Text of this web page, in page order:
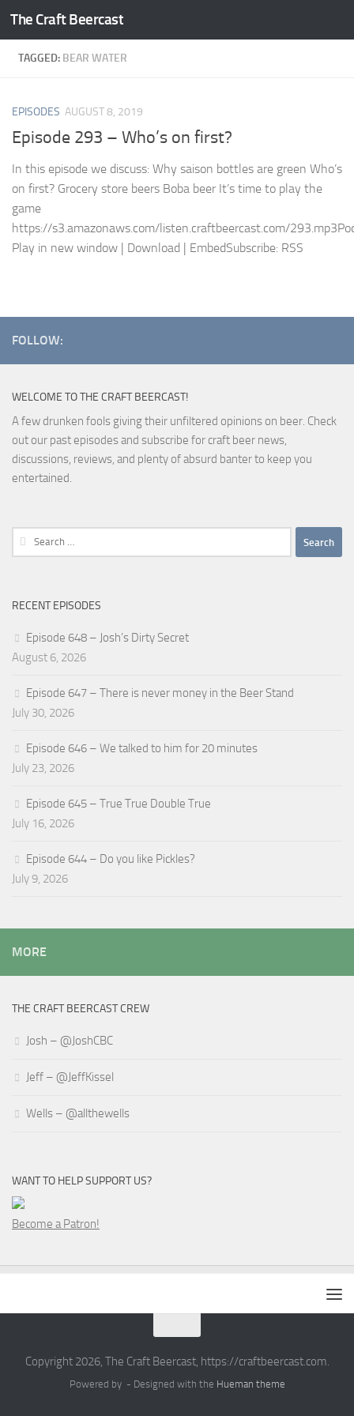
Skip to content
The Craft Beercast
TAGGED: BEAR WATER
EPISODES AUGUST 8, 2019
Episode 293 – Who’s on first?
In this episode we discuss: Why saison bottles are green Who’s
on first? Grocery store beers Boba beer It’s time to play the
game
https://s3.amazonaws.com/listen.craftbeercast.com/
Play in new window | Download | EmbedSubscribe: RSS
FOLLOW:
WELCOME TO THE CRAFT BEERCAST!
A few drunken fools giving their unfiltered opinions on beer. Check
out our past episodes and subscribe for craft beer news,
discussions, reviews, and plenty of absurd banter to keep you
entertained.
Search
for:
RECENT EPISODES
Episode 648 – Josh’s Dirty Secret
August 6, 2026
Episode 647 – There is never money in the Beer Stand
July 30, 2026
Episode 646 – We talked to him for 20 minutes
July 23, 2026
Episode 645 – True True Double True
July 16, 2026
Episode 644 – Do you like Pickles?
July 9, 2026
MORE
THE CRAFT BEERCAST CREW
Josh – @JoshCBC
Jeff – @JeffKissel
Wells – @allthewells
WANT TO HELP SUPPORT US?
Become a Patron!
Copyright 2026, The Craft Beercast, https://craftbeercast.com.
Powered by - Designed with the Hueman theme